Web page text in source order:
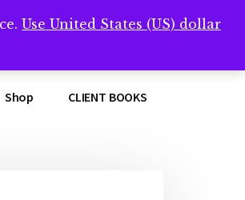
Shop CLIENT BOOKS
Use United States (US) dollar